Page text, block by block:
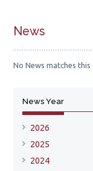
News
No News matches this
News Year
2026
2025
2024